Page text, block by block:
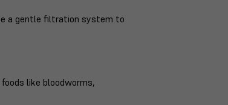
a gentle filtration system to
like bloodworms,